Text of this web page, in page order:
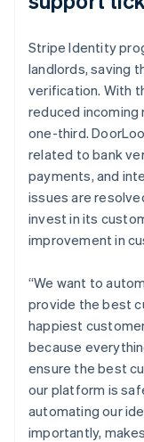
Stripe Identity
landlords, saving
verification. With
reduced
one-third.
related to bank
payments, and
issues are
invest in its
improvement in
“We want to
provide the best
happiest
because
ensure the best
our platform is
automating our
importantly,